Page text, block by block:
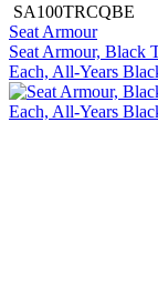
SA100TRCQBE
Seat Armour
Seat Armour, Black
Each, All-Years